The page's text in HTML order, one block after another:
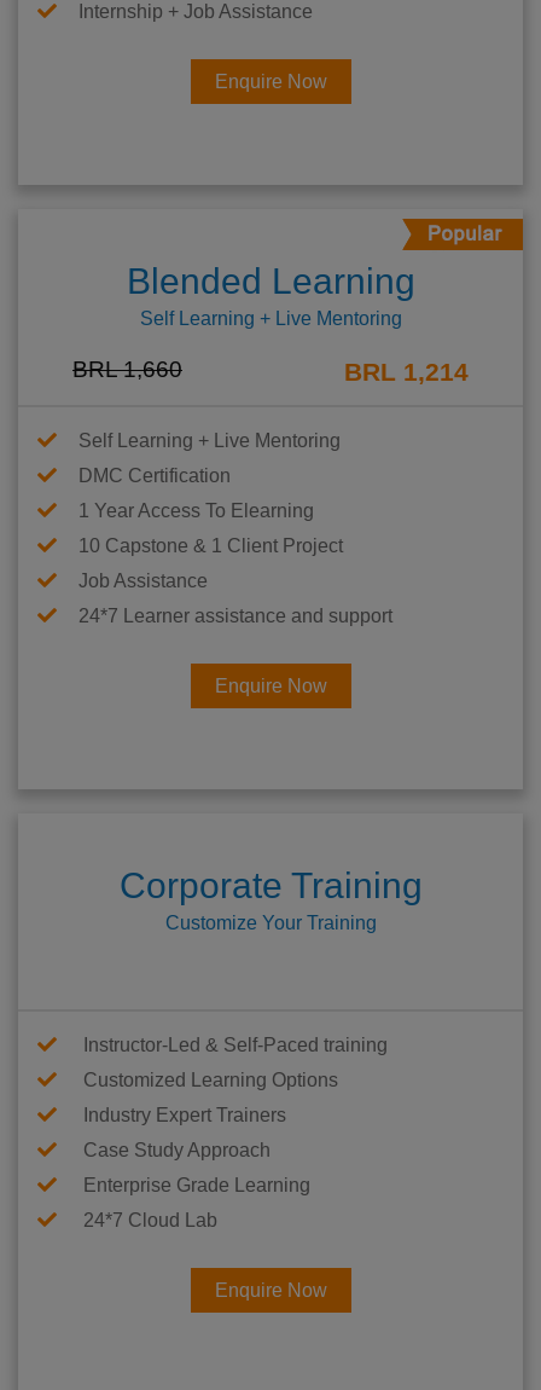
Internship + Job Assistance
Enquire Now
Blended Learning
Self Learning + Live Mentoring
BRL 1,660 BRL 1,214
Self Learning + Live Mentoring
DMC Certification
1 Year Access To Elearning
10 Capstone & 1 Client Project
Job Assistance
24*7 Learner assistance and support
Enquire Now
Corporate Training
Customize Your Training
Instructor-Led & Self-Paced training
Customized Learning Options
Industry Expert Trainers
Case Study Approach
Enterprise Grade Learning
24*7 Cloud Lab
Enquire Now